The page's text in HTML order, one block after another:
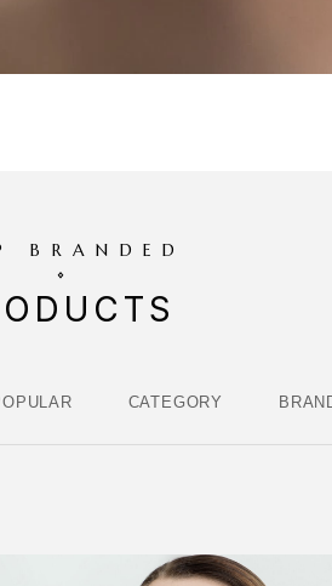
BRANDED
CATEGORY